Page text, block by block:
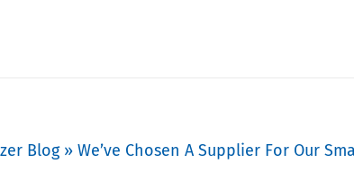
Blog » We’ve Chosen A Supplier For Our